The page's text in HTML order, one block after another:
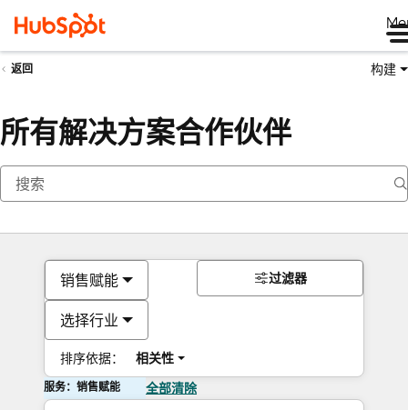
返回 构建
所有解决方案合作伙伴
销售赋能
选择行业
排序依据： 相关性
过滤器
服务：销售赋能 全部清除